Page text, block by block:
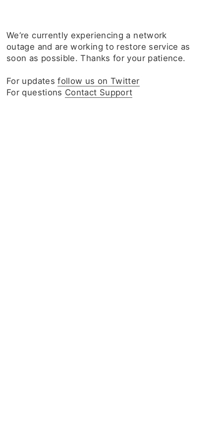
We‘re currently experiencing a network
outage and are working to restore service as
soon as possible. Thanks for your patience.
For updatesfollow us on Twitter
For questions Contact Support